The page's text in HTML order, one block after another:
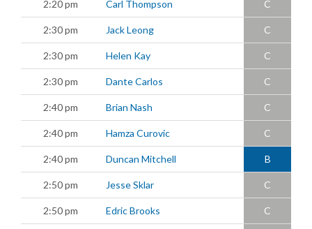
2:20 pm Carl Thompson C
2:30 pm Jack Leong C
2:30 pm Helen Kay C
2:30 pm Dante Carlos C
2:40 pm Brian Nash C
2:40 pm Hamza Curovic C
2:40 pm Duncan Mitchell B
2:50 pm Jesse Sklar C
2:50 pm Edric Brooks C